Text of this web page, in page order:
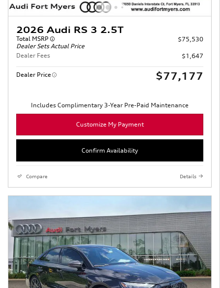
2026 Audi RS 3 2.5T
Total MSRP
Dealer Sets Actual Price
$75,530
Dealer Fees $1,647
Dealer Price $77,177
Includes Complimentary 3-Year Pre-Paid Maintenance
Customize My Payment
Confirm Availability
Compare Details